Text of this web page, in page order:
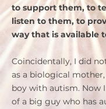
to support them, to
listen to them, to
way that is available
Coincidentally, I did
as a biological
boy with autism. Now
of a big guy who has